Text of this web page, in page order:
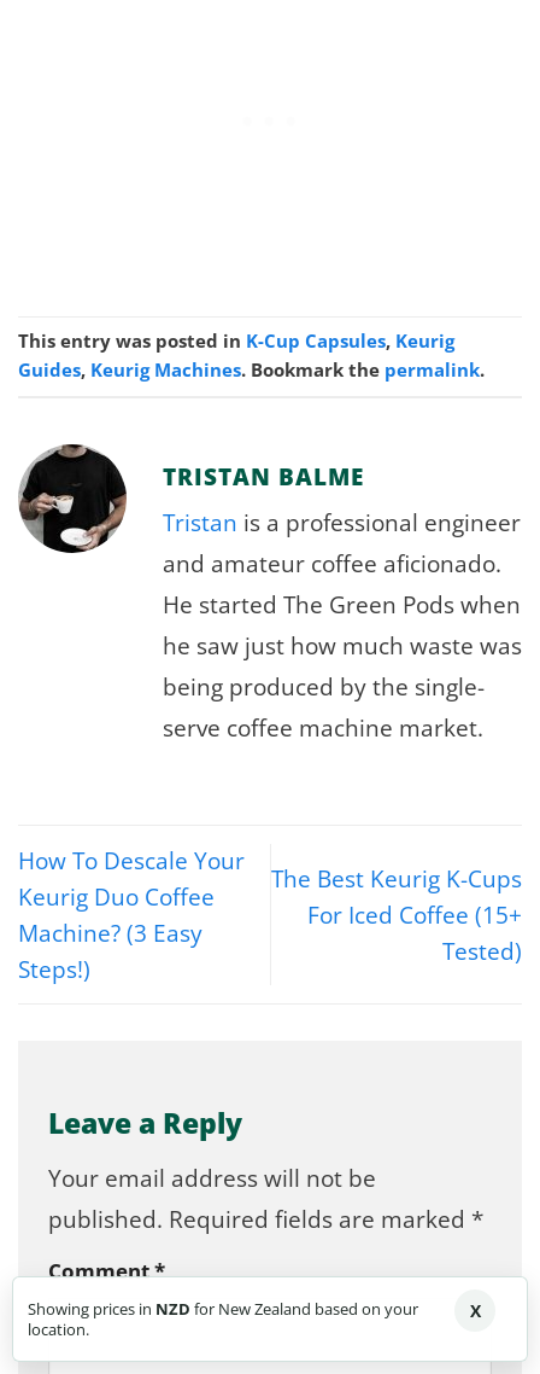
This entry was posted in K-Cup Capsules, Keurig
Guides, Keurig Machines. Bookmark the permalink.
TRISTAN BALME
Tristan is a professional engineer
and amateur coffee aficionado.
He started The Green Pods when
he saw just how much waste was
being produced by the single-
serve coffee machine market.
How To Descale Your
Keurig Duo Coffee
Machine? (3 Easy
Steps!)
The Best Keurig K-Cups
For Iced Coffee (15+
Tested)
Leave a Reply
Your email address will not be
published. Required fields are marked *
Comment*
Showing prices in NZD for New Zealand based on your
location.
X